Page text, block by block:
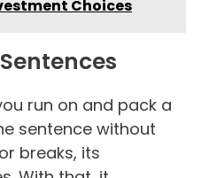
Choices
run on and pack a
sentence without
breaks, its